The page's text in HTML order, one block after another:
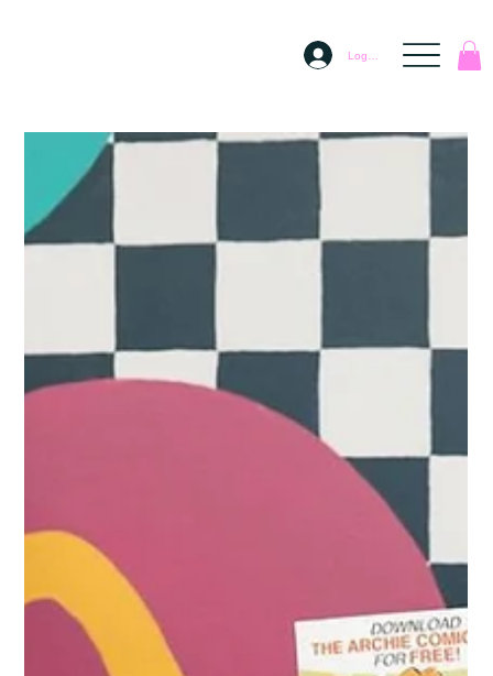
Log In